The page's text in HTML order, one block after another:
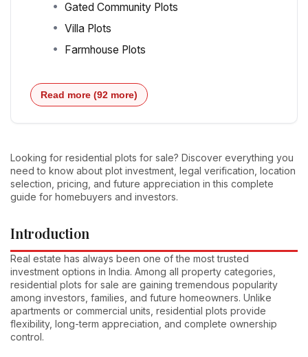
Gated Community Plots
Villa Plots
Farmhouse Plots
Read more (92 more)
Looking for residential plots for sale? Discover everything you
need to know about plot investment, legal verification, location
selection, pricing, and future appreciation in this complete
guide for homebuyers and investors.
Introduction
Real estate has always been one of the most trusted
investment options in India. Among all property categories,
residential plots for sale are gaining tremendous popularity
among investors, families, and future homeowners. Unlike
apartments or commercial units, residential plots provide
flexibility, long-term appreciation, and complete ownership
control.